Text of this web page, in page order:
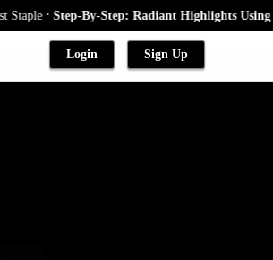
.Step-By-Step: Radiant Highlights Using A
Login Sign Up